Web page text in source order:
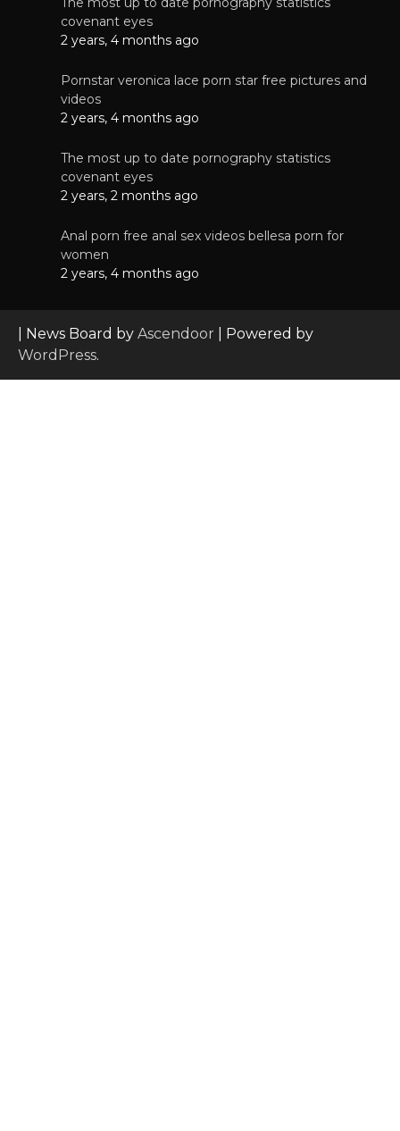
covenant eyes
2 years, 4 months ago
Pornstar veronica lace porn star free pictures and
videos
2 years, 4 months ago
The most up to date pornography statistics
covenant eyes
2 years, 2 months ago
Anal porn free anal sex videos bellesa porn for
women
2 years, 4 months ago
| News Board by Ascendoor | Powered by
WordPress.